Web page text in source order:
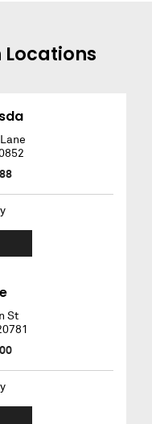
Locations
St